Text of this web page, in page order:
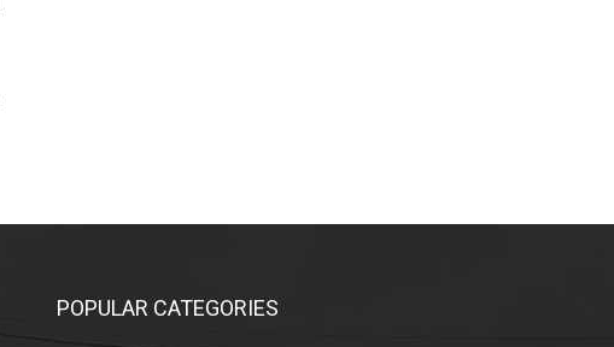
POPULAR CATEGORIES